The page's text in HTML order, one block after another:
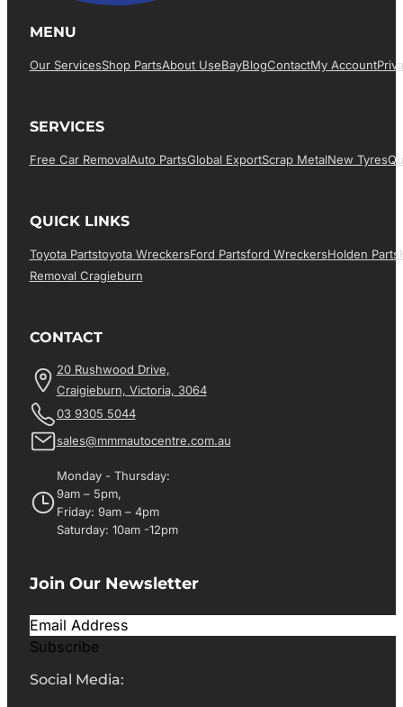
MENU
Our ServicesShop PartsAbout UsEBayBlogContactMy Account
SERVICES
Free Car RemovalAuto PartsGlobal ExportScrap MetalNew Tyres
QUICK LINKS
Toyota PartsToyota WreckersFord PartsFord WreckersHolden Parts
Removal Cragieburn
CONTACT
20 Rushwood Drive,
Craigieburn, Victoria, 3064
03 9305 5044
sales@mmmautocentre.com.au
Monday - Thursday:
9am – 5pm,
Friday: 9am – 4pm
Saturday: 10am -12pm
Join Our Newsletter
Subscribe
Social Media: